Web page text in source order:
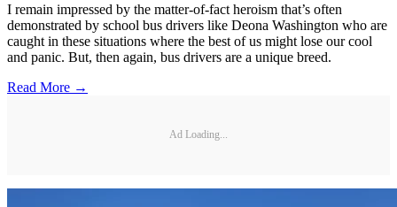
I remain impressed by the matter-of-fact heroism that’s often
demonstrated by school bus drivers like Deona Washington who are
caught in these situations where the best of us might lose our cool
and panic. But, then again, bus drivers are a unique breed.
Read More →
Ad Loading...